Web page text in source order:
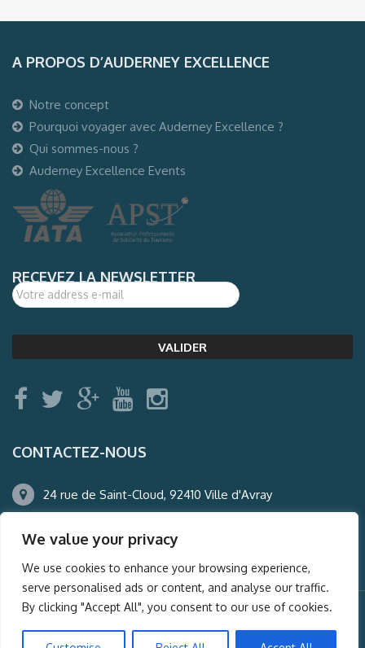
We value your privacy
We use cookies to enhance your browsing experience,
serve personalised ads or content, and analyse our traffic.
By clicking "Accept All", you consent to our use of cookies.
A PROPOS D’AUDERNEY EXCELLENCE
Notre concept
Pourquoi voyager avec Auderney Excellence ?
Qui sommes-nous ?
Auderney Excellence Events
RECEVEZ LA NEWSLETTER
CONTACTEZ-NOUS
24 rue de Saint-Cloud, 92410 Ville d'Avray